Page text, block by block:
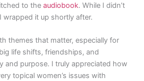
to theaudiobook. While I didn’t
wrapped it up shortly after.
themes that matter, especially for
life shifts, friendships, and
and purpose. I truly appreciated how
topical women’s issues with